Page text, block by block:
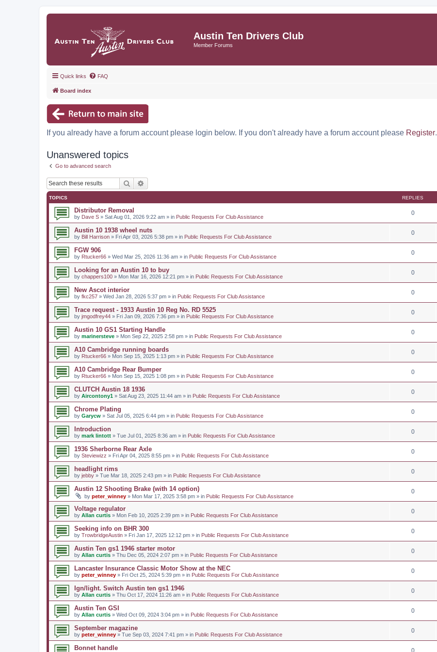
Austin Ten Drivers Club
Member Forums
Quick links FAQ
Board index
If you already have a forum account please login below. If you don't already have a forum account please Register.
Unanswered topics
Go to advanced search
Search
TOPICS REPLIES
Distributor Removal
by Dave S » Sat Aug 01, 2026 9:22 am » in Public Requests For Club Assistance
0
Austin 10 1938 wheel nuts
by Bill Harrison » Fri Apr 03, 2026 5:38 pm » in Public Requests For Club Assistance
0
FGW 906
by Rtucker66 » Wed Mar 25, 2026 11:36 am » in Public Requests For Club Assistance
0
Looking for an Austin 10 to buy
by chappers100 » Mon Mar 16, 2026 12:21 pm » in Public Requests For Club Assistance
0
New Ascot interior
by fkc257 » Wed Jan 28, 2026 5:37 pm » in Public Requests For Club Assistance
0
Trace request - 1933 Austin 10 Reg No. RD 5525
by jmgodfrey44 » Fri Jan 09, 2026 7:36 pm » in Public Requests For Club Assistance
0
Austin 10 GS1 Starting Handle
by marinersteve » Mon Sep 22, 2025 2:58 pm » in Public Requests For Club Assistance
0
A10 Cambridge running boards
by Rtucker66 » Mon Sep 15, 2025 1:13 pm » in Public Requests For Club Assistance
0
A10 Cambridge Rear Bumper
by Rtucker66 » Mon Sep 15, 2025 1:08 pm » in Public Requests For Club Assistance
0
CLUTCH Austin 18 1936
by Aircontony1 » Sat Aug 23, 2025 11:44 am » in Public Requests For Club Assistance
0
Chrome Plating
by Garycw » Sat Jul 05, 2025 6:44 pm » in Public Requests For Club Assistance
0
Introduction
by mark lintott » Tue Jul 01, 2025 8:36 am » in Public Requests For Club Assistance
0
1936 Sherborne Rear Axle
by Steviewizz » Fri Apr 04, 2025 8:55 pm » in Public Requests For Club Assistance
0
headlight rims
by jebby » Tue Mar 18, 2025 2:43 pm » in Public Requests For Club Assistance
0
Austin 12 Shooting Brake (with 14 option)
by peter_winney » Mon Mar 17, 2025 3:58 pm » in Public Requests For Club Assistance
0
Voltage regulator
by Allan curtis » Mon Feb 10, 2025 2:39 pm » in Public Requests For Club Assistance
0
Seeking info on BHR 300
by TrowbridgeAustin » Fri Jan 17, 2025 12:12 pm » in Public Requests For Club Assistance
0
Austin Ten gs1 1946 starter motor
by Allan curtis » Thu Dec 05, 2024 2:07 pm » in Public Requests For Club Assistance
0
Lancaster Insurance Classic Motor Show at the NEC
by peter_winney » Fri Oct 25, 2024 5:39 pm » in Public Requests For Club Assistance
0
Ign/light. Switch Austin ten gs1 1946
by Allan curtis » Thu Oct 17, 2024 11:26 am » in Public Requests For Club Assistance
0
Austin Ten GSI
by Allan curtis » Wed Oct 09, 2024 3:04 pm » in Public Requests For Club Assistance
0
September magazine
by peter_winney » Tue Sep 03, 2024 7:41 pm » in Public Requests For Club Assistance
0
Bonnet handle 0